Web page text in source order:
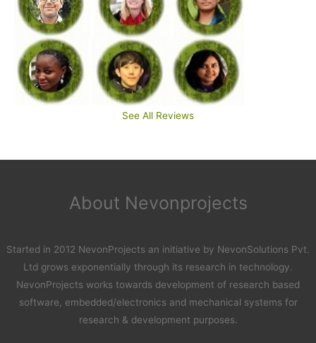
See All Reviews
About Nevonprojects
Started in 2012 NevonProjects an initiative by NevonSolutions Pvt.
Ltd grows exponentially through its research in technology.
NevonProjects works towards development of research based
software, embedded/electronics and mechanical systems for
research & development purposes.